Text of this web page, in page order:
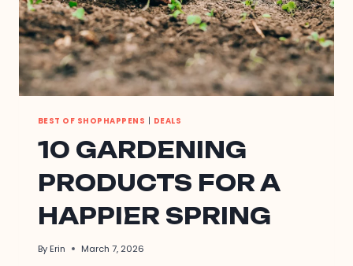
BEST OF SHOPHAPPENS | DEALS
10 GARDENING
PRODUCTS FOR A
HAPPIER SPRING
By Erin March 7, 2026